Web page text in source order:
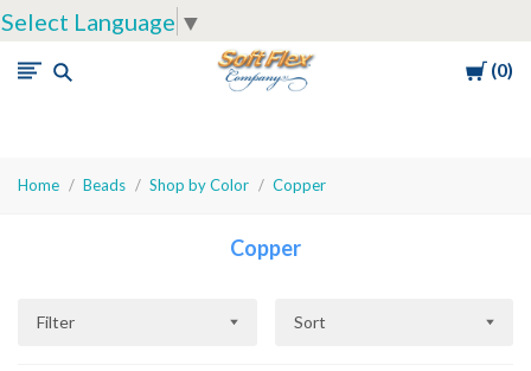
Select Language ▼
Cart
0
Soft
Company
Home Beads Shop by Color Copper
Copper
Filter Sort